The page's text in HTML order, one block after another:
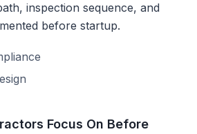
inspection sequence, and
before startup.
Focus On Before